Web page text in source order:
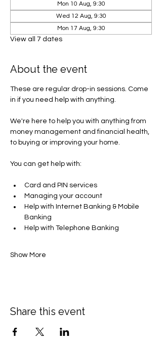
Mon 10 Aug, 9:30
Wed 12 Aug, 9:30
Mon 17 Aug, 9:30
View all 7 dates
About the event
These are regular drop-in sessions. Come
in if you need help with anything.
We're here to help you with anything from
money management and financial health,
to buying or improving your home.
You can get help with​:
Card and PIN services
Managing your account​
Help with Internet Banking & Mobile
Banking
Help with Telephone Banking
Show More
Share this event